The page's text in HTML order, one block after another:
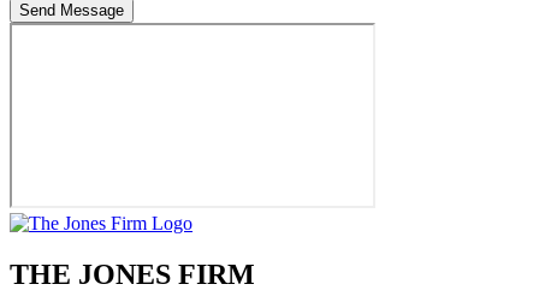
Send Message
THE JONES FIRM